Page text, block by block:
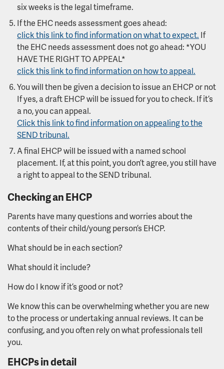
six weeks is the legal timeframe.
If the EHC needs assessment goes ahead:
click this link to find information on what to expect. If
the EHC needs assessment does not go ahead: *YOU
HAVE THE RIGHT TO APPEAL*
click this link to find information on how to appeal.
You will then be given a decision to issue an EHCP or not
If yes, a draft EHCP will be issued for you to check. If it’s
a no, you can appeal.
Click this link to find information on appealing to the
SEND tribunal.
A final EHCP will be issued with a named school
placement. If, at this point, you don’t agree, you still have
a right to appeal to the SEND tribunal.
Checking an EHCP
Parents have many questions and worries about the
contents of their child/young person’s EHCP.
What should be in each section?
What should it include?
How do I know if it’s good or not?
We know this can be overwhelming whether you are new
to the process or undertaking annual reviews. It can be
confusing, and you often rely on what professionals tell
you.
EHCPs in detail